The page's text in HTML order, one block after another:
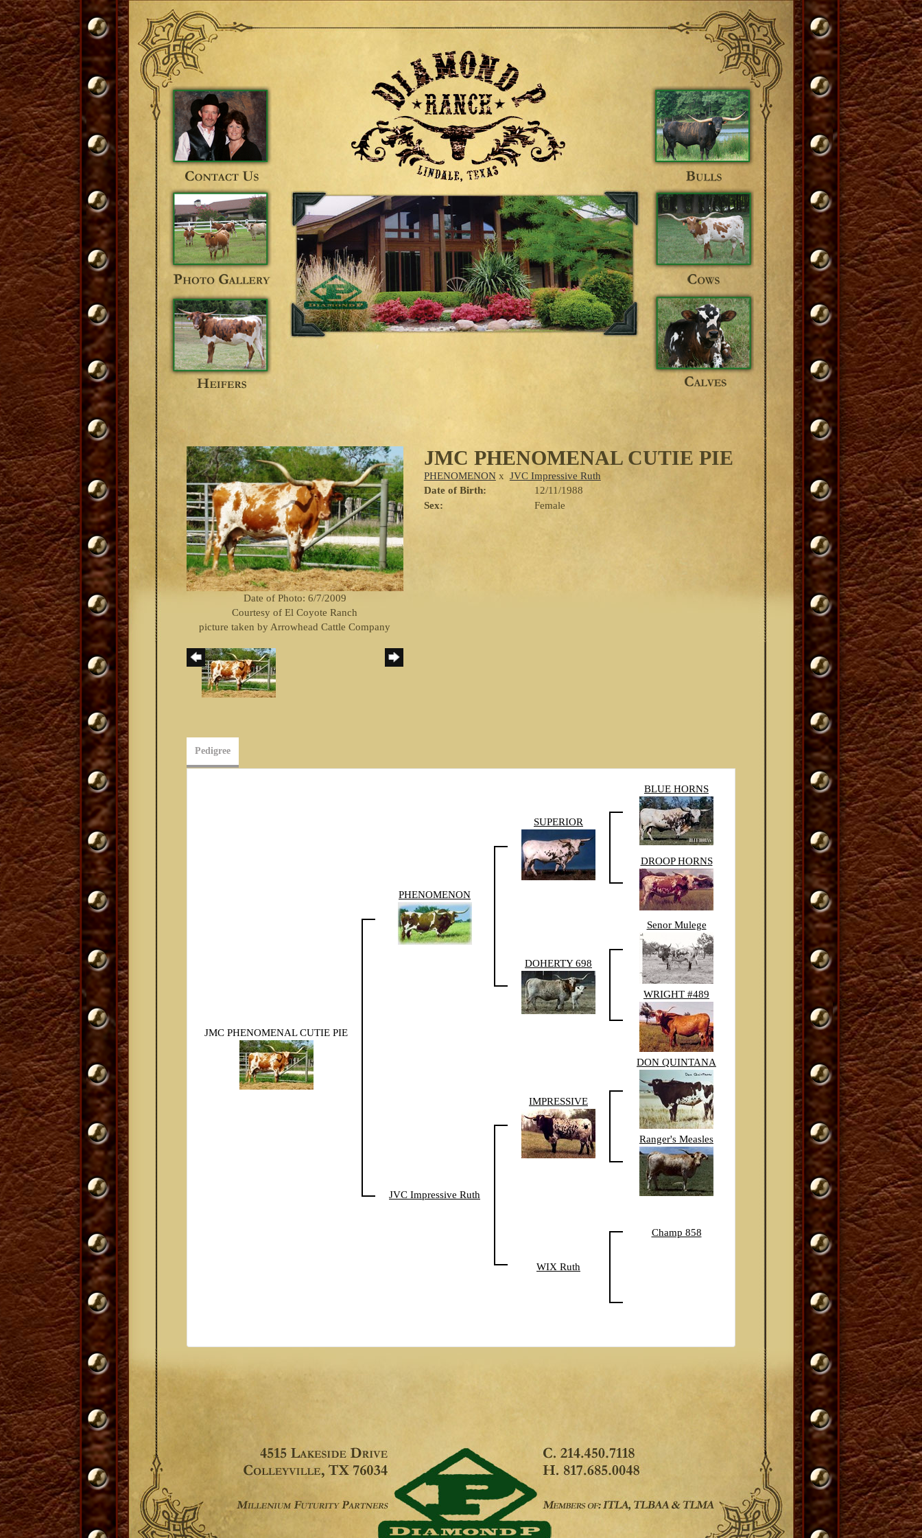
Date of Photo: 6/7/2009
Courtesy of El Coyote Ranch
picture taken by Arrowhead Cattle Company
JMC PHENOMENAL CUTIE PIE
PHENOMENONx JVC Impressive Ruth
Date of Birth:
12/11/1988
Sex:
Female
Pedigree
JMC PHENOMENAL CUTIE PIE
PHENOMENON
SUPERIOR
BLUE HORNS
DROOP HORNS
DOHERTY 698
Senor Mulege
WRIGHT #489
JVC Impressive Ruth
IMPRESSIVE
DON QUINTANA
Ranger's Measles
WIX Ruth
Champ 858